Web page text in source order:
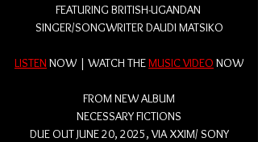
FEATURING BRITISH-UGANDAN
SINGER/SONGWRITER DAUDI MATSIKO
LISTEN NOW | WATCH THE MUSIC VIDEO NOW
FROM NEW ALBUM
NECESSARY FICTIONS
DUE OUT JUNE 20, 2025, VIA XXIM/ SONY